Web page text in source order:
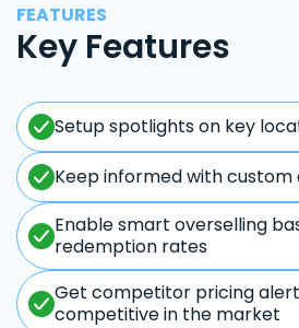
FEATURES
Key Features
Setup spotlights on key
Keep informed with
Enable smart overselling
redemption rates
Get competitor pricing
competitive in the market